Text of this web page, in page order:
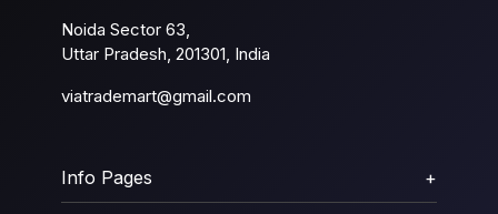
Noida Sector 63,
Uttar Pradesh, 201301, India
viatrademart@gmail.com
Info Pages +